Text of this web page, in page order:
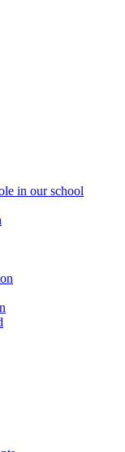
in our school